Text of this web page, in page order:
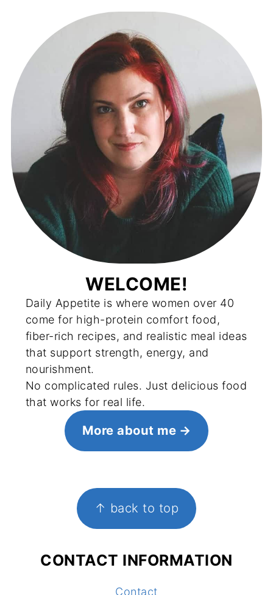
WELCOME!
Daily Appetite is where women over 40
come for high-protein comfort food,
fiber-rich recipes, and realistic meal ideas
that support strength, energy, and
nourishment.
No complicated rules. Just delicious food
that works for real life.
More about me
↑ back to top
CONTACT INFORMATION
Contact